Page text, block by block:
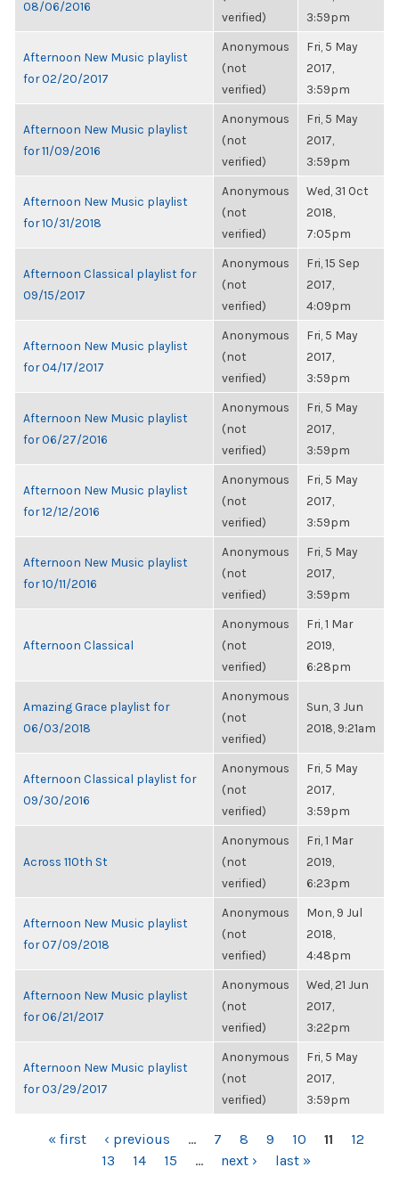
08/06/2016
verified)
3:59pm
Afternoon New Music playlist
for 02/20/2017
Anonymous
(not
verified)
Fri, 5 May
2017,
3:59pm
Afternoon New Music playlist
for 11/09/2016
Anonymous
(not
verified)
Fri, 5 May
2017,
3:59pm
Afternoon New Music playlist
for 10/31/2018
Anonymous
(not
verified)
Wed, 31 Oct
2018,
7:05pm
Afternoon Classical playlist for
09/15/2017
Anonymous
(not
verified)
Fri, 15 Sep
2017,
4:09pm
Afternoon New Music playlist
for 04/17/2017
Anonymous
(not
verified)
Fri, 5 May
2017,
3:59pm
Afternoon New Music playlist
for 06/27/2016
Anonymous
(not
verified)
Fri, 5 May
2017,
3:59pm
Afternoon New Music playlist
for 12/12/2016
Anonymous
(not
verified)
Fri, 5 May
2017,
3:59pm
Afternoon New Music playlist
for 10/11/2016
Anonymous
(not
verified)
Fri, 5 May
2017,
3:59pm
Afternoon Classical
Anonymous
(not
verified)
Fri, 1 Mar
2019,
6:28pm
Amazing Grace playlist for
06/03/2018
Anonymous
(not
verified)
Sun, 3 Jun
2018, 9:21am
Afternoon Classical playlist for
09/30/2016
Anonymous
(not
verified)
Fri, 5 May
2017,
3:59pm
Across 110th St
Anonymous
(not
verified)
Fri, 1 Mar
2019,
6:23pm
Afternoon New Music playlist
for 07/09/2018
Anonymous
(not
verified)
Mon, 9 Jul
2018,
4:48pm
Afternoon New Music playlist
for 06/21/2017
Anonymous
(not
verified)
Wed, 21 Jun
2017,
3:22pm
Afternoon New Music playlist
for 03/29/2017
Anonymous
(not
verified)
Fri, 5 May
2017,
3:59pm
PAGES« first ‹ previous … 7 8 9 10 11
12
13
14 15 … next › last »